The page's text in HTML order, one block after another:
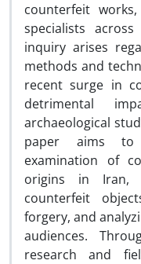
counterfeit
specialists
inquiry arises
methods and
recent surge in
detrimental
archaeological
paper aims to
examination of
origins in Iran,
counterfeit
forgery, and
audiences.
research and